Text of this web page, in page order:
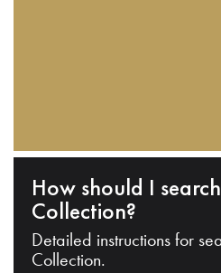
How should I
Collection?
Detailed instructions for
Collection.